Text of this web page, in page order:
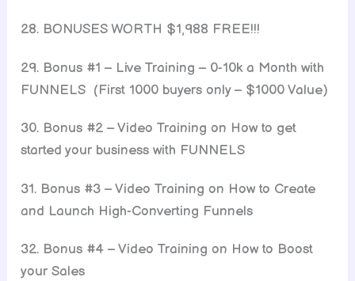
28. BONUSES WORTH $1,988 FREE!!!
29. Bonus #1 – Live Training – 0-10k a Month with
FUNNELS (First 1000 buyers only – $1000 Value)
30. Bonus #2 – Video Training on How to get
started your business with FUNNELS
31. Bonus #3 – Video Training on How to Create
and Launch High-Converting Funnels
32. Bonus #4 – Video Training on How to Boost
your Sales